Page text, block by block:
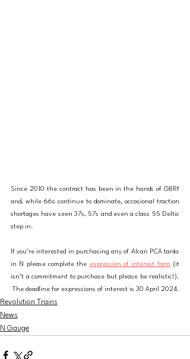
Since 2010 the contract has been in the hands of GBRf
and, while 66s continue to dominate, occasional traction
shortages have seen 37s, 57s and even a class 55 Deltic
step in.
If you’re interested in purchasing any of Alcan PCA tanks
in N please complete the expression of interest form (it
isn’t a commitment to purchase but please be realistic!).
The deadline for expressions of interest is 30 April 2024.
Revolution Trains
News
N Gauge